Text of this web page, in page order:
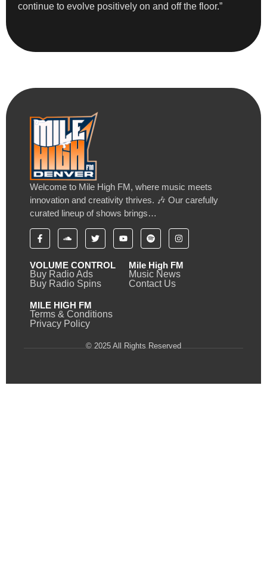
continue to evolve positively on and off the floor.”
Welcome to Mile High FM, where music meets
innovation and creativity thrives. 🎶 Our carefully
curated lineup of shows brings…
VOLUME CONTROL
Buy Radio Ads
Buy Radio Spins
Mile High FM
Music News
Contact Us
MILE HIGH FM
Terms & Conditions
Privacy Policy
© 2025 All Rights Reserved